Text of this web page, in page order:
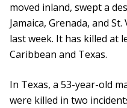
moved inland, swept a
Jamaica, Grenada, and
last week. It has killed at
Caribbean and Texas.
In Texas, a 53-year-old
were killed in two